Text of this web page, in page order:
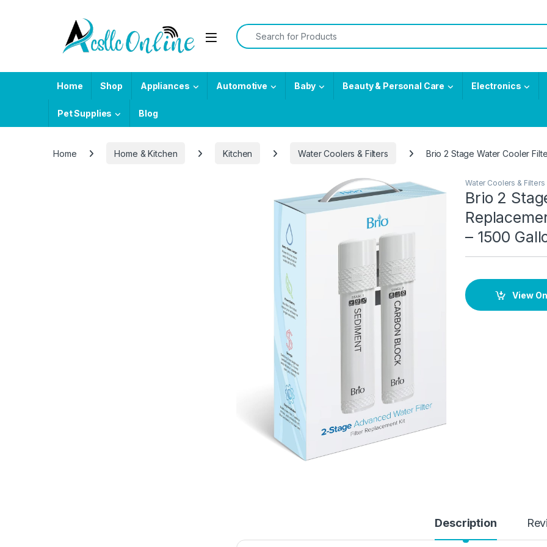
Search for:
Home Shop Appliances Automotive Baby Beauty & Personal Care Electronics
Pet Supplies Blog
Home Home & Kitchen Kitchen Water Coolers & Filters Brio 2 Stage Water Cooler
Water Coolers & Filters
Brio 2
– 1500
View
Description